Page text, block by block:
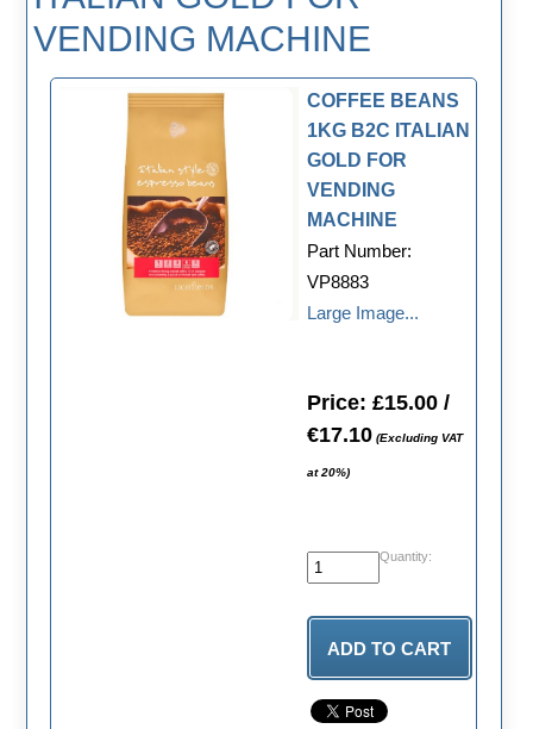
VENDING MACHINE
COFFEE BEANS
1KG B2C ITALIAN
GOLD FOR
VENDING
MACHINE
Part Number:
VP8883
Large Image...
Price: £15.00 /
€17.10(Excluding VAT
at 20%)
Quantity: